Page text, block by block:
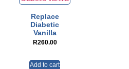
Replace
Diabetic
Vanilla
R260.00
Add to cart